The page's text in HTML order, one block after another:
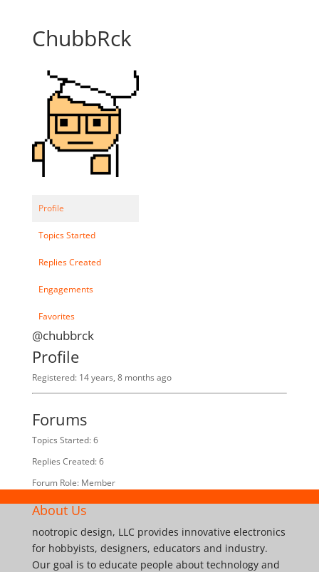
ChubbRck
Profile
Topics Started
Replies Created
Engagements
Favorites
@chubbrck
Profile
Registered: 14 years, 8 months ago
Forums
Topics Started: 6
Replies Created: 6
Forum Role: Member
About Us
nootropic design, LLC provides innovative electronics
for hobbyists, designers, educators and industry.
Our goal is to educate people about technology and